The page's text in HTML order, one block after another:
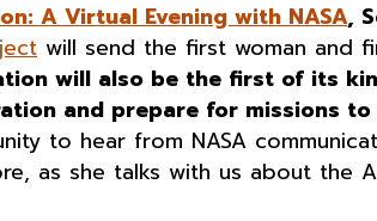
A Virtual Evening with NASA,
will send the first woman and
will also be the first of its
and prepare for missions to
to hear from NASA
as she talks with us about the